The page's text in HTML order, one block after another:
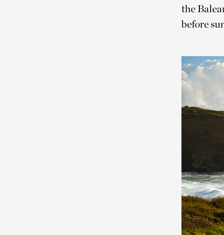
the
before